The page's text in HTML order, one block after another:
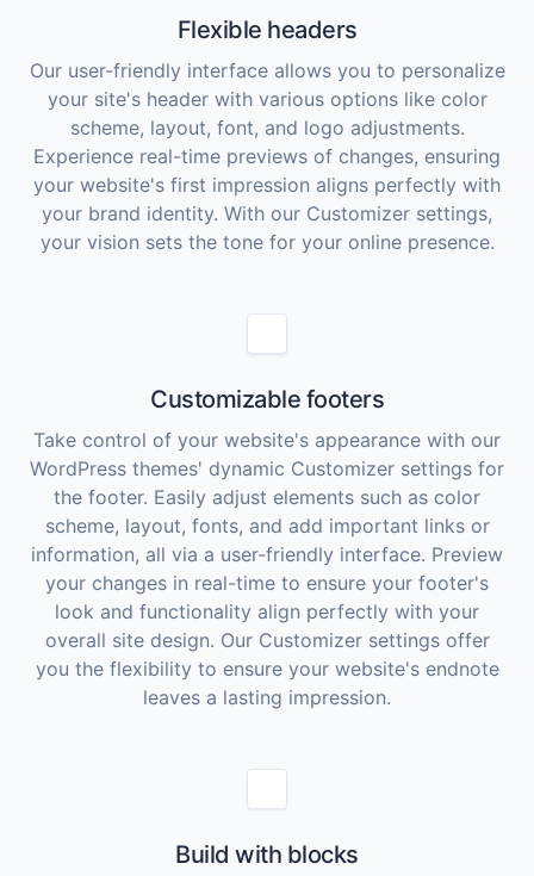
Flexible headers
Our user-friendly interface allows you to personalize
your site's header with various options like color
scheme, layout, font, and logo adjustments.
Experience real-time previews of changes, ensuring
your website's first impression aligns perfectly with
your brand identity. With our Customizer settings,
your vision sets the tone for your online presence.
Customizable footers
Take control of your website's appearance with our
WordPress themes' dynamic Customizer settings for
the footer. Easily adjust elements such as color
scheme, layout, fonts, and add important links or
information, all via a user-friendly interface. Preview
your changes in real-time to ensure your footer's
look and functionality align perfectly with your
overall site design. Our Customizer settings offer
you the flexibility to ensure your website's endnote
leaves a lasting impression.
Build with blocks